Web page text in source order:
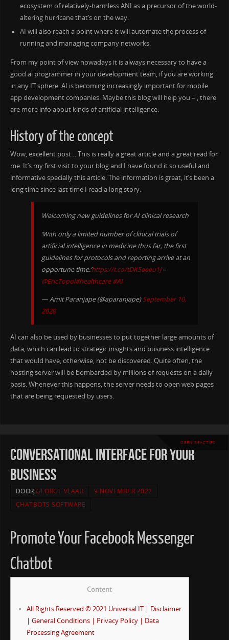
ecosystem of relatively-harmless ANI as a precursor of the world-
altering hurricane that’s on the way.
AI will also reach a point where it will automate the process of
running and managing company networks.
From my point of view nowadays it is always necessary to have a
good ai programmer in your development team, if you are working
in any IT sphere. AI is becoming increasingly important for mobile
app development companies. Maybe this blog will help you – , there
are more info about kinds of artificial intelligence.
History of the concept
Wow, excellent post… This is really a great article and a great read for
me. It’s my first visit to your blog and I have found it so useful and
informative specially this article. The information is great, it’s been a
long time since last time I read a long story.
Welcoming new guidelines for AI clinical research
‘With only a limited number of clinical trials of
artificial intelligence in medicine thus far, the first
guidelines for protocols and reporting arrive at an
opportune time.’https://t.co/tDK5eeeu1J–
@EricTopol#healthcare #AI
— Amit Paranjape (@aparanjape)September 10,
2020
AI can also be used by businesses to put together large amounts of
data, which can lead to strategic insights and business intelligence
that would have, otherwise, not be discovered. Quite often, the
hosting server will be bombarded by millions of requests on a daily
basis. Whenever this happens, the server needs to open web pages
that are being requested by users.
GEEN REACTIES
conversational interface for your
business
DOORGEORGE VLAAR
9 NOVEMBER 2022
CHATBOTS SOFTWARE
Promote Your Facebook Messenger
Chatbot
Content
All Rights Reserved © 2021 Universal IT | Disclaimer
| General Conditions | Privacy Policy | Data
Processing Agreement